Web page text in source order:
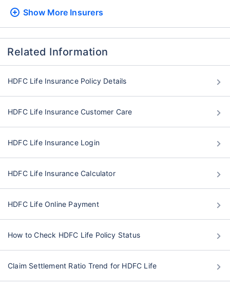
Show More Insurers
Related Information
HDFC Life Insurance Policy Details
HDFC Life Insurance Customer Care
HDFC Life Insurance Login
HDFC Life Insurance Calculator
HDFC Life Online Payment
How to Check HDFC Life Policy Status
Claim Settlement Ratio Trend for HDFC Life